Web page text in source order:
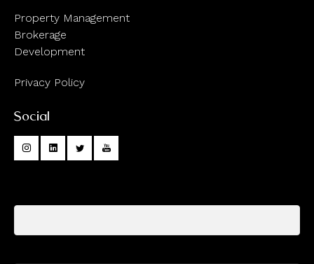
Property Management
Brokerage
Development
Privacy Policy
Social